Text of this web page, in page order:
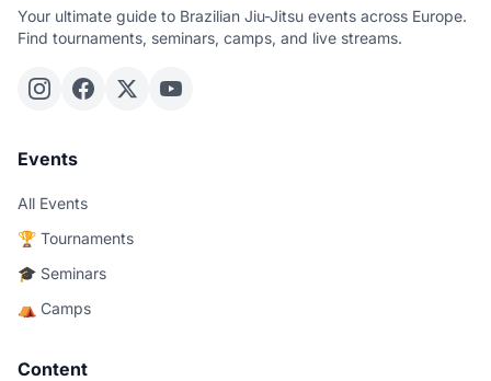
Your ultimate guide to Brazilian Jiu-Jitsu events across Europe.
Find tournaments, seminars, camps, and live streams.
Events
All Events
🏆 Tournaments
🎓 Seminars
⛺ Camps
Content